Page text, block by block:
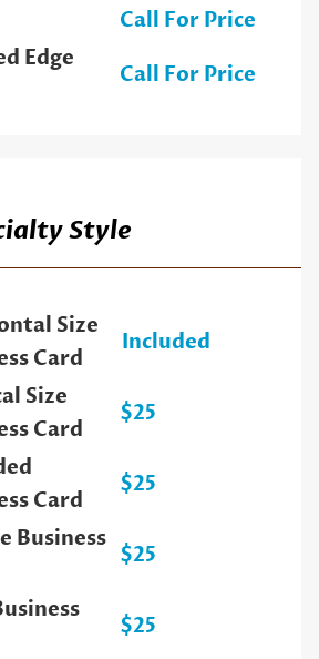
Call For Price
Edge
Call For Price
Style
Size
Card
Included
Size
Card
$25
Card
$25
Business
$25
$25